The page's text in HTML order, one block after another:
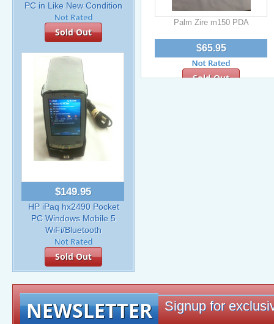
PC in Like New Condition
Sold Out
$149.95
HP iPaq hx2490 Pocket
PC Windows Mobile 5
WiFi/Bluetooth
Sold Out
NEWSLETTER Signup for
Palm Zire m150 PDA
$65.95
Sold Out